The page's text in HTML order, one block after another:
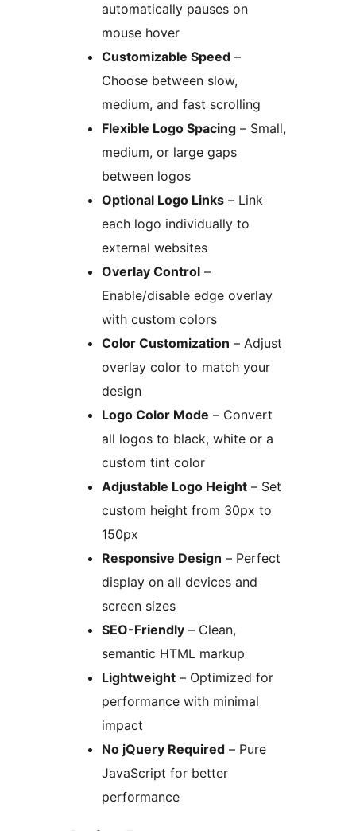
automatically pauses on
mouse hover
Customizable Speed –
Choose between slow,
medium, and fast scrolling
Flexible Logo Spacing – Small,
medium, or large gaps
between logos
Optional Logo Links – Link
each logo individually to
external websites
Overlay Control –
Enable/disable edge overlay
with custom colors
Color Customization – Adjust
overlay color to match your
design
Logo Color Mode – Convert
all logos to black, white or a
custom tint color
Adjustable Logo Height – Set
custom height from 30px to
150px
Responsive Design – Perfect
display on all devices and
screen sizes
SEO-Friendly – Clean,
semantic HTML markup
Lightweight – Optimized for
performance with minimal
impact
No jQuery Required – Pure
JavaScript for better
performance